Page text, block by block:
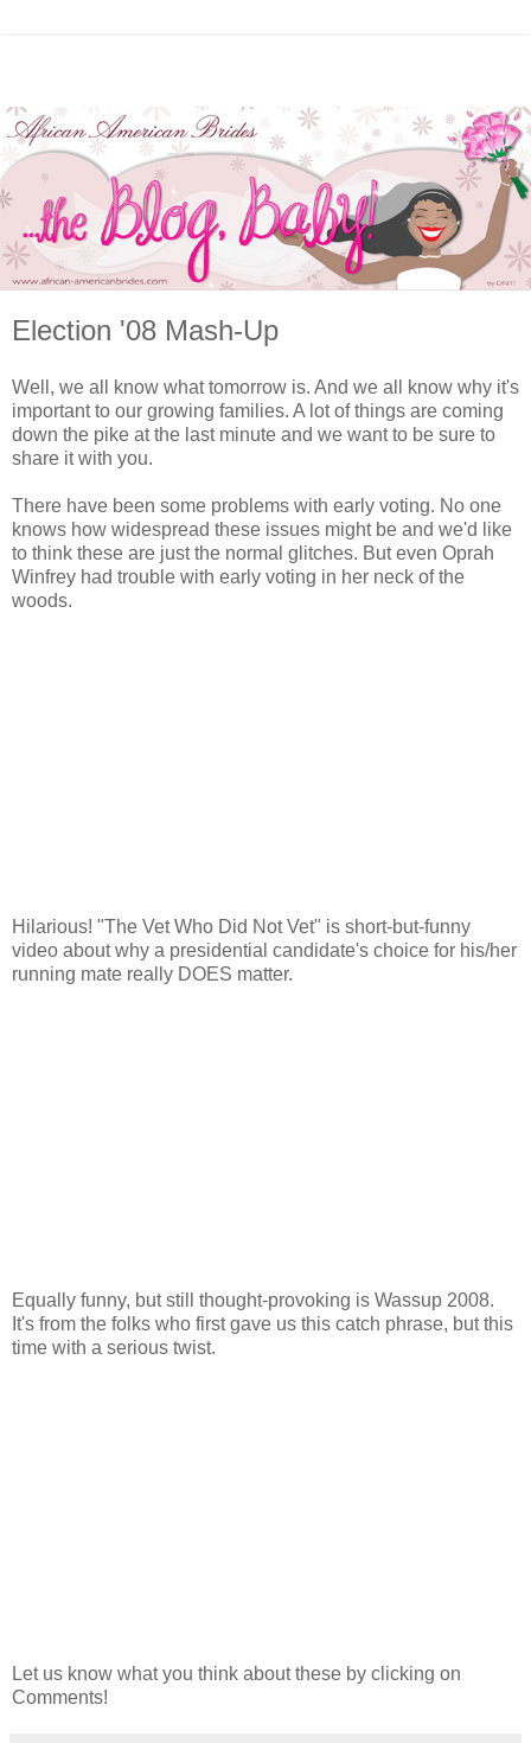
Election '08 Mash-Up
Well, we all know what tomorrow is. And we all know why it's
important to our growing families. A lot of things are coming
down the pike at the last minute and we want to be sure to
share it with you.
There have been some problems with early voting. No one
knows how widespread these issues might be and we'd like
to think these are just the normal glitches. But even Oprah
Winfrey had trouble with early voting in her neck of the
woods.
Hilarious! "The Vet Who Did Not Vet" is short-but-funny
video about why a presidential candidate's choice for his/her
running mate really DOES matter.
Equally funny, but still thought-provoking is Wassup 2008.
It's from the folks who first gave us this catch phrase, but this
time with a serious twist.
Let us know what you think about these by clicking on
Comments!